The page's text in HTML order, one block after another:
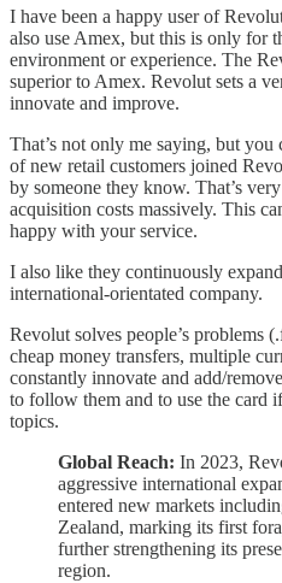
I have been a happy user of
also use Amex, but this is only for
environment or experience. The
superior to Amex. Revolut sets a
innovate and improve.
That’s not only me saying, but you
of new retail customers joined
by someone they know. That’s
acquisition costs massively. This
happy with your service.
I also like they continuously
international-orientated company.
Revolut solves people’s problems
cheap money transfers, multiple
constantly innovate and add/
to follow them and to use the card
topics.
Global Reach: In 2023,
aggressive international
entered new markets
Zealand, marking its first
further strengthening its
region.